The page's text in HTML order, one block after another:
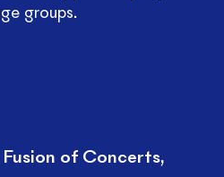
groups.
of Concerts,